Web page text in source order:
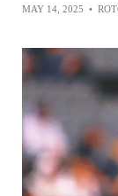
MAY 14, 2025 •